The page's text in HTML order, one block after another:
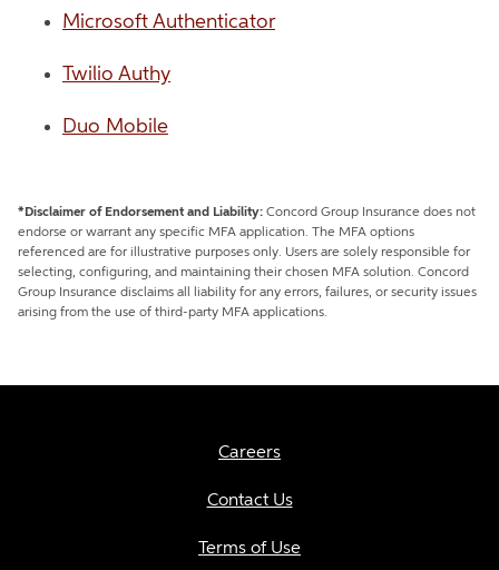
Microsoft Authenticator
Twilio Authy
Duo Mobile
*Disclaimer of Endorsement and Liability: Concord Group Insurance does not
endorse or warrant any specific MFA application. The MFA options
referenced are for illustrative purposes only. Users are solely responsible for
selecting, configuring, and maintaining their chosen MFA solution. Concord
Group Insurance disclaims all liability for any errors, failures, or security issues
arising from the use of third-party MFA applications.
Careers
Contact Us
Terms of Use